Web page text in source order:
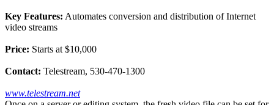
Key Features: Automates conversion and distribution of Internet
video streams
Price: Starts at $10,000
Contact: Telestream, 530-470-1300
www.telestream.net